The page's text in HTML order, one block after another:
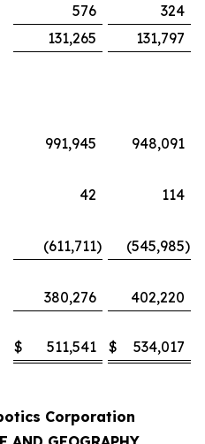
576
324
131,265 131,797
991,945
948,091
42
114
(611,711) (545,985)
380,276
402,220
$ 511,541 $ 534,017
Corporation